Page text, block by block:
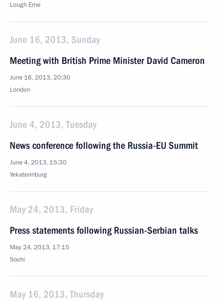
Lough Erne
June 16, 2013, Sunday
Meeting with British Prime Minister David Cameron
June 16, 2013, 20:30
London
June 4, 2013, Tuesday
News conference following the Russia-EU Summit
June 4, 2013, 15:30
Yekaterinburg
May 24, 2013, Friday
Press statements following Russian-Serbian talks
May 24, 2013, 17:15
Sochi
May 16, 2013, Thursday